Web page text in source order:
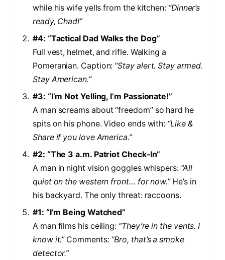
while his wife yells from the kitchen: “Dinner’s
ready, Chad!”
#4: “Tactical Dad Walks the Dog”
Full vest, helmet, and rifle. Walking a
Pomeranian. Caption: “Stay alert. Stay armed.
Stay American.”
#3: “I’m Not Yelling, I’m Passionate!”
A man screams about “freedom” so hard he
spits on his phone. Video ends with: “Like &
Share if you love America.”
#2: “The 3 a.m. Patriot Check-In”
A man in night vision goggles whispers: “All
quiet on the western front… for now.”He’s in
his backyard. The only threat: raccoons.
#1: “I’m Being Watched”
A man films his ceiling: “They’re in the vents. I
know it.”Comments: “Bro, that’s a smoke
detector.”